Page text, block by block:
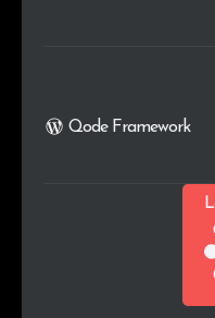
Qode Framework